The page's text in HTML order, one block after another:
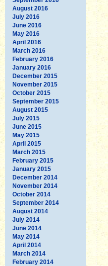
August 2016
July 2016
June 2016
May 2016
April 2016
March 2016
February 2016
January 2016
December 2015
November 2015
October 2015
September 2015
August 2015
July 2015
June 2015
May 2015
April 2015
March 2015
February 2015
January 2015
December 2014
November 2014
October 2014
September 2014
August 2014
July 2014
June 2014
May 2014
April 2014
March 2014
February 2014